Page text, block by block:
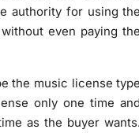
authority for using
even paying
the music license
only one time
as the buyer